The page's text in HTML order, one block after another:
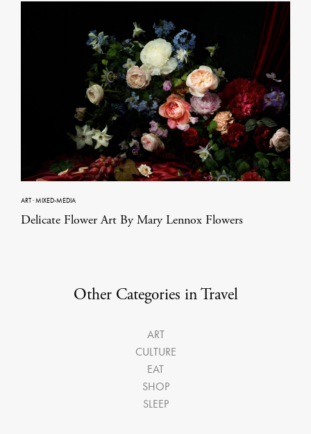
ART·MIXED-MEDIA
Delicate Flower Art By Mary Lennox Flowers
Other Categories in Travel
ART
CULTURE
EAT
SHOP
SLEEP